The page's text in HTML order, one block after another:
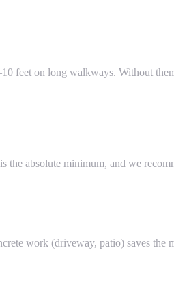
feet on long walkways. Without
the absolute minimum, and we
work (driveway, patio) saves